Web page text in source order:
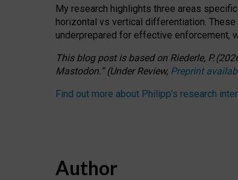
My research highlights three areas
horizontal vs vertical differentiation.
underprepared for effective enforcement,
This blog post is basedon Riederle, P.
Mastodon.”(UnderReview, Preprint
Find out more about Philipp’s research
Author